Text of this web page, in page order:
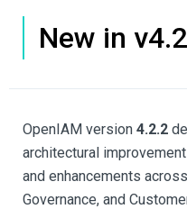
New in
OpenIAM version 4.2.2
architectural
and enhancements
Governance, and